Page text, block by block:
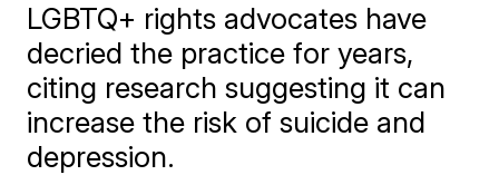
LGBTQ+ rights advocates have
decried the practice for years,
citing research suggesting it can
increase the risk of suicide and
depression.